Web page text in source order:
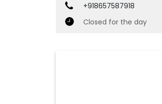
+918657587918
Closed for the day